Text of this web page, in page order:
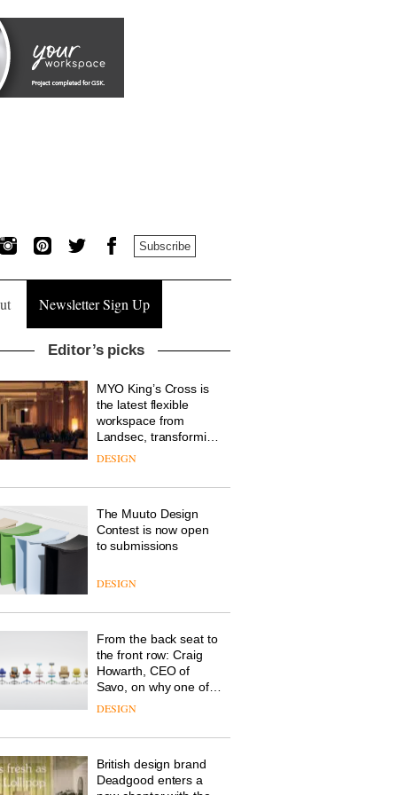
Subscribe
Newsletter Sign Up
Editor’s picks
MYO King’s Cross is
the latest flexible
workspace from
Landsec, transforming
a key site on York Way
destination for work,
community
DESIGN
The Muuto Design
Contest is now open
to submissions
DESIGN
From the back seat to
the front row: Craig
Howarth, CEO of
Savo, on why one of
the most important
modern life remains
overlooked
DESIGN
British design brand
Deadgood enters a